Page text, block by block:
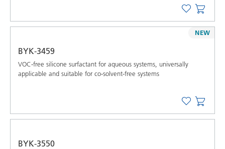
BYK-3459
VOC-free silicone surfactant for aqueous systems, universally
applicable and suitable for co-solvent-free systems
NEW
BYK-3550